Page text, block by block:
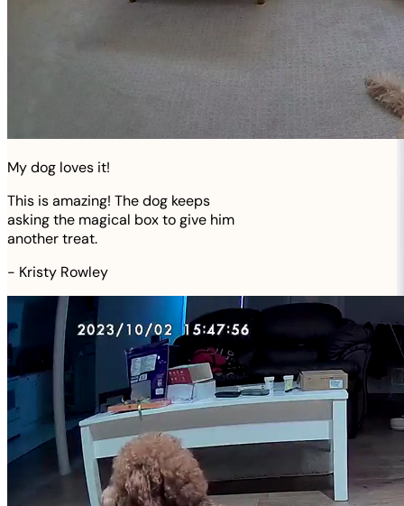
My dog loves it!
This is amazing! The dog keeps
asking the magical box to give him
another treat.
- Kristy Rowley